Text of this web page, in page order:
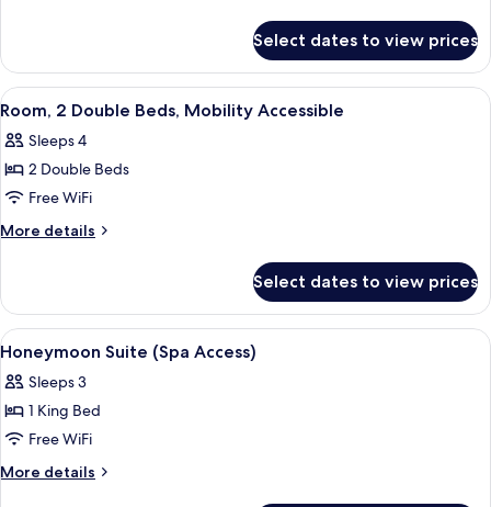
(Babe
Ruth)
Select dates to view prices
View
all
photos
for
Room,
2
Mobility
Accessible
Desk, iron/ironing board, WiFi (free),
5
Room, 2 Double Beds, Mobility Accessible
Sleeps 4
2 Double Beds
Free WiFi
More details
More
2
Double
Beds,
Mobility
Accessible
Select dates to view prices
View
all
photos
for
Honeymoon
Suite
A bedroom with a bed, a nightstand
4
Honeymoon Suite (Spa Access)
Sleeps 3
1 King Bed
Free WiFi
More details
More